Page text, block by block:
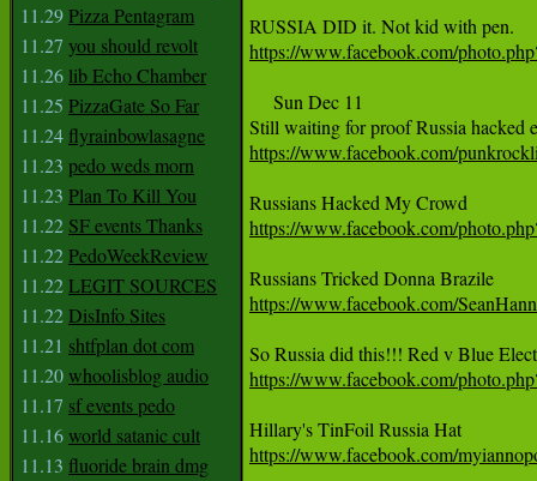
11.29Pizza Pentagram
11.27 you should revolt
11.26 lib Echo Chamber
11.25 PizzaGate So Far
11.24 flyrainbowlasagne
11.23 pedo weds morn
11.23 Plan To Kill You
11.22 SF events Thanks
11.22PedoWeekReview
11.22LEGIT SOURCES
11.22DisInfo Sites
11.21 shtfplan dot com
11.20whoolisblog audio
11.17 sf events pedo
11.16world satanic cult
11.13 fluoride brain dmg
https://www.facebook.com/
     Sun Dec 11
https://www.facebook.com/
https://www.facebook.com/
https://www.facebook.com/
https://www.facebook.com/
https://www.facebook.com/